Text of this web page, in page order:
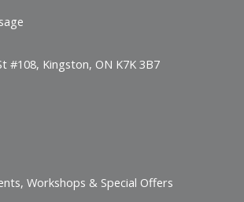
#108, Kingston, ON K7K 3B7
Workshops & Special Offers